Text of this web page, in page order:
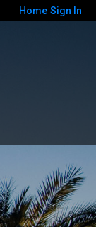
Home Sign In